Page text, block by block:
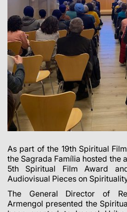
As part of the 19th Spiritual
the Sagrada Família hosted the
5th Spiritual Film Award
Audiovisual Pieces on
The General Director of
Armengol presented the